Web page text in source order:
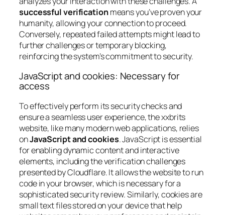
successful verificationmeans you’ve proven your
humanity, allowing your connection to proceed.
Conversely, repeated failed attempts might lead to
further challenges or temporary blocking,
reinforcing the system’s commitment to security.
JavaScript and cookies: Necessary for
access
To effectively perform its security checks and
ensure a seamless user experience, the xxbrits
website, like many modern web applications, relies
onJavaScript and cookies. JavaScript is essential
for enabling dynamic content and interactive
elements, including the verification challenges
presented by Cloudflare. It allows the website to run
code in your browser, which is necessary for a
sophisticated security review. Similarly, cookies are
small text files stored on your device that help